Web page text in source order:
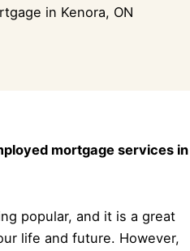
in Kenora, ON
mortgage services in
popular, and it is a great
life and future. However,